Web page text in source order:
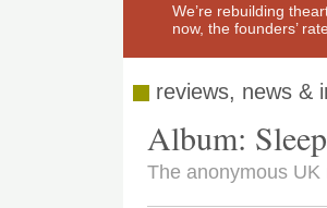
We’re rebuilding
now, the founders’
reviews, news &
Album:
The anonymous